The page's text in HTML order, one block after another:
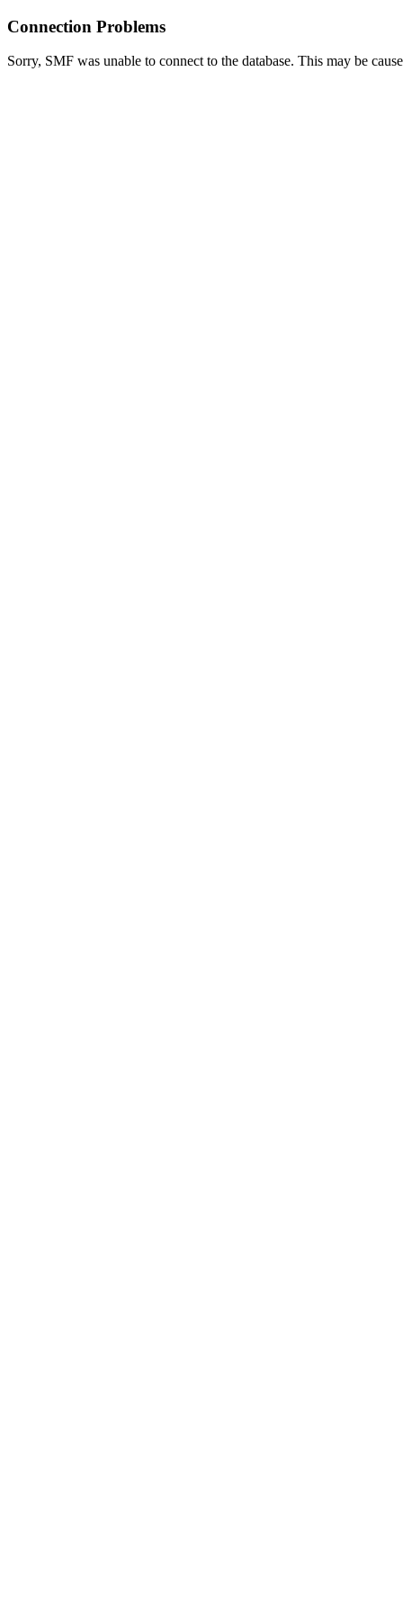
Connection Problems
Sorry, SMF was unable to connect to the database. This may be